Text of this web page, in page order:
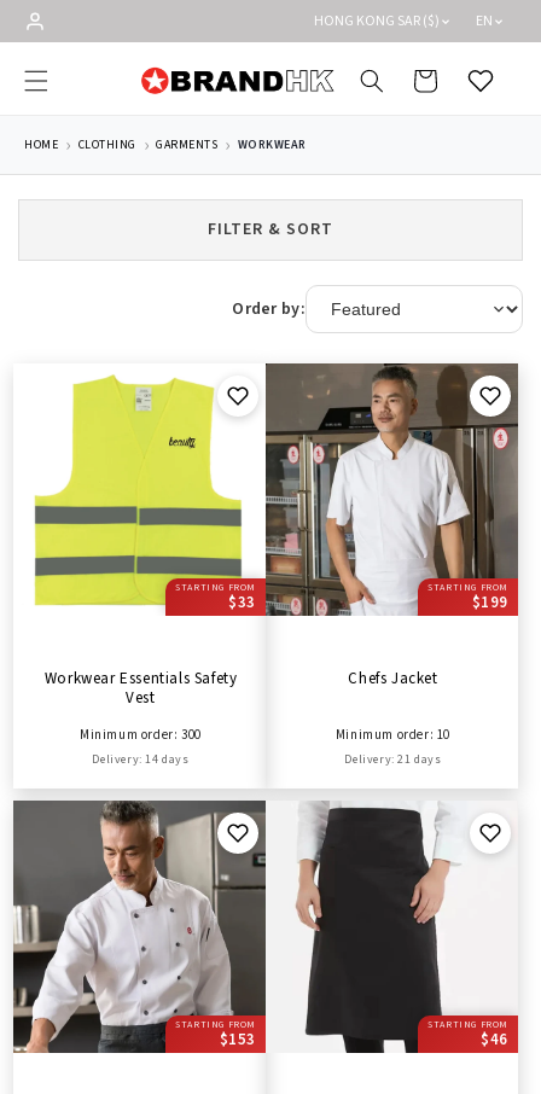
Skip to
content
HONG KONG SAR ($) EN
Cart Wishlist
HOME CLOTHING GARMENTS WORKWEAR
FILTER & SORT
Order by:
STARTING FROM
$33
Workwear Essentials Safety
Vest
Minimum order: 300
Delivery: 14 days
STARTING FROM
$199
Chefs Jacket
Minimum order: 10
Delivery: 21 days
STARTING FROM
$153
STARTING FROM
$46